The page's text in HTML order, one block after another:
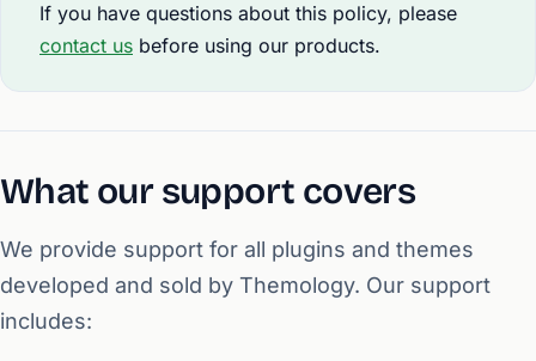
If you have questions about this policy, please
contact us before using our products.
What our support covers
We provide support for all plugins and themes
developed and sold by Themology. Our support
includes: